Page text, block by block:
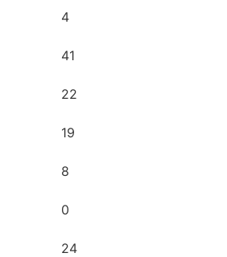
4
41
22
19
8
0
24